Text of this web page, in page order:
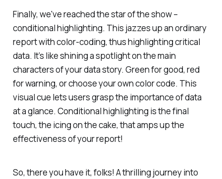
Finally, we've reached the star of the show –
conditional highlighting. This jazzes up an ordinary
report with color-coding, thus highlighting critical
data. It’s like shining a spotlight on the main
characters of your data story. Green for good, red
for warning, or choose your own color code. This
visual cue lets users grasp the importance of data
at a glance. Conditional highlighting is the final
touch, the icing on the cake, that amps up the
effectiveness of your report!
So, there you have it, folks! A thrilling journey into